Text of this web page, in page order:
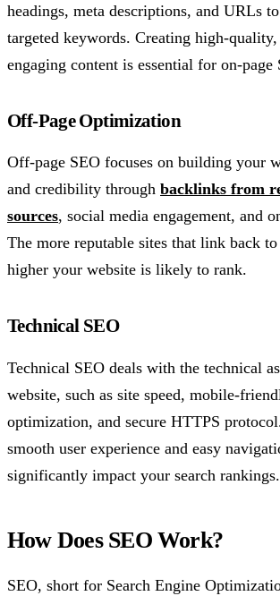
headings, meta descriptions, and URLs
targeted keywords. Creating high-
engaging content is essential for on-page
Off-Page Optimization
Off-page SEO focuses on building your
and credibility through backlinks from
sources, social media engagement, and
The more reputable sites that link back
higher your website is likely to rank.
Technical SEO
Technical SEO deals with the technical
website, such as site speed, mobile-
optimization, and secure HTTPS
smooth user experience and easy
significantly impact your search rankings.
How Does SEO Work?
SEO, short for Search Engine